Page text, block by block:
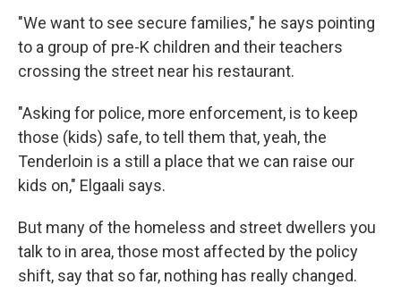
"We want to see secure families," he says pointing
to a group of pre-K children and their teachers
crossing the street near his restaurant.
"Asking for police, more enforcement, is to keep
those (kids) safe, to tell them that, yeah, the
Tenderloin is a still a place that we can raise our
kids on," Elgaali says.
But many of the homeless and street dwellers you
talk to in area, those most affected by the policy
shift, say that so far, nothing has really changed.